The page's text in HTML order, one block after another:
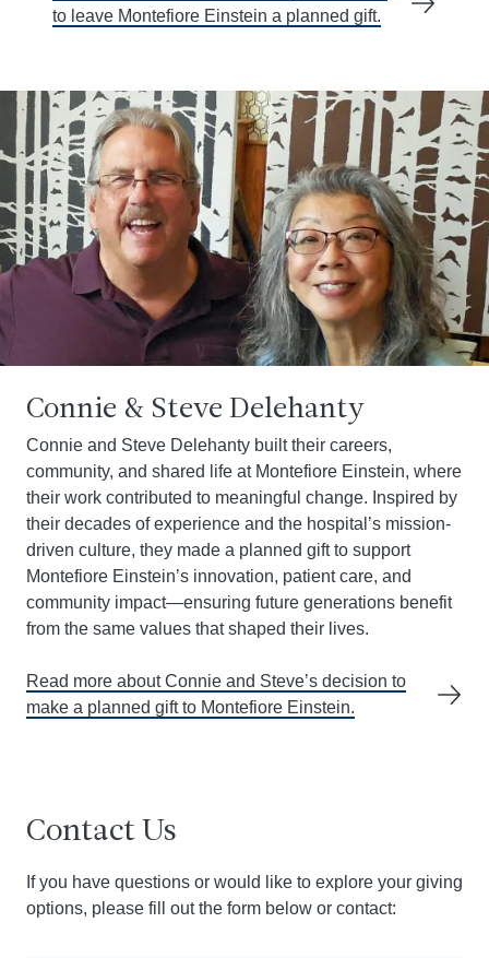
to leave Montefiore Einstein a planned gift.
Connie & Steve Delehanty
Connie and Steve Delehanty built their careers,
community, and shared life at Montefiore Einstein, where
their work contributed to meaningful change. Inspired by
their decades of experience and the hospital’s mission-
driven culture, they made a planned gift to support
Montefiore Einstein’s innovation, patient care, and
community impact—ensuring future generations benefit
from the same values that shaped their lives.
Read more about Connie and Steve’s decision to
make a planned gift to Montefiore Einstein.
Contact Us
If you have questions or would like to explore your giving
options, please fill out the form below or contact: